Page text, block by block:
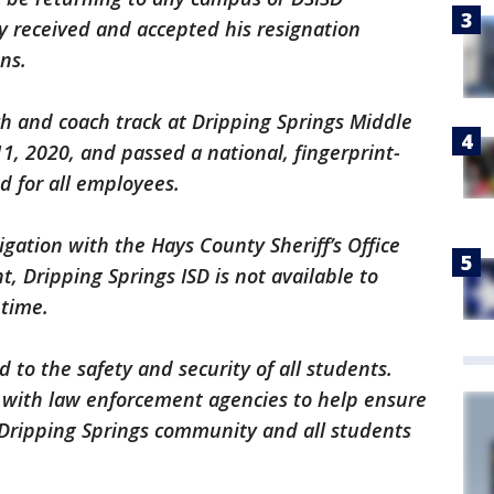
received and accepted his resignation
and coach track at Dripping Springs Middle
2020, and passed a national, fingerprint-
for all employees.
with the Hays County Sheriff’s Office
Dripping Springs ISD is not available to
to the safety and security of all students.
law enforcement agencies to help ensure
Springs community and all students